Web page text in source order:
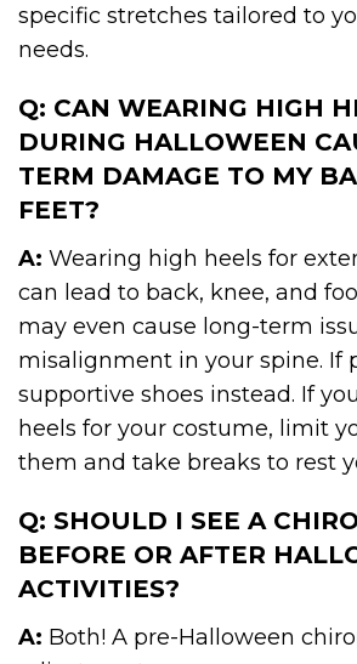
specific stretches tailored to
needs.
Q: CAN WEARING HIGH
DURING HALLOWEEN
TERM DAMAGE TO MY
FEET?
A: Wearing high heels for
can lead to back, knee, and
may even cause long-term
misalignment in your spine. If
supportive shoes instead. If
heels for your costume, limit
them and take breaks to rest
Q: SHOULD I SEE A
BEFORE OR AFTER
ACTIVITIES?
A: Both! A pre-Halloween